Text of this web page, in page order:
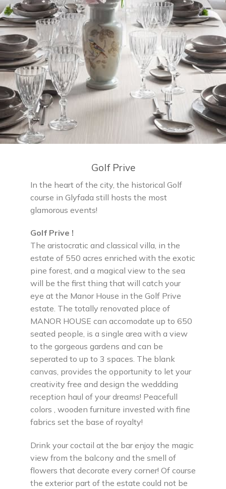
Golf Prive
In the heart of the city, the historical Golf
course in Glyfada still hosts the most
glamorous events!
Golf Prive !
The aristocratic and classical villa, in the
estate of 550 acres enriched with the exotic
pine forest, and a magical view to the sea
will be the first thing that will catch your
eye at the Manor House in the Golf Prive
estate. The totally renovated place of
MANOR HOUSE can accomodate up to 650
seated people, is a single area with a view
to the gorgeous gardens and can be
seperated to up to 3 spaces. The blank
canvas, provides the opportunity to let your
creativity free and design the weddding
reception haul of your dreams! Peacefull
colors , wooden furniture invested with fine
fabrics set the base of royalty!
Drink your coctail at the bar enjoy the magic
view from the balcony and the smell of
flowers that decorate every corner! Of course
the exterior part of the estate could not be